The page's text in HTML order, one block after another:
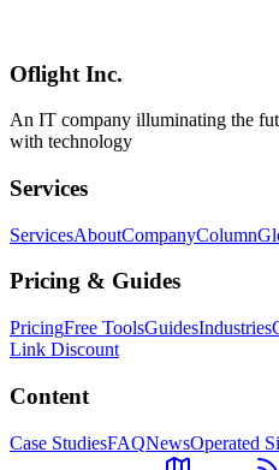
Hono
Express
Oflight Inc.
An IT company illuminating the
with technology
Services
ServicesAboutCompanyColumn
Pricing & Guides
PricingFree ToolsGuidesIndustries
Link Discount
Content
Case StudiesFAQNewsOperated